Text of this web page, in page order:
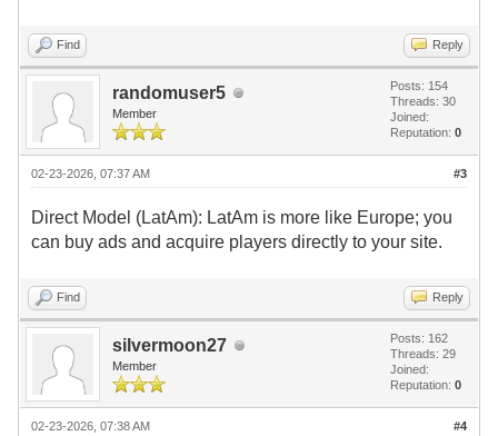
Find Reply
randomuser5
Member
Posts: 154
Threads: 30
Joined:
Reputation: 0
#3
02-23-2026, 07:37 AM
Direct Model (LatAm): LatAm is more like Europe; you
can buy ads and acquire players directly to your site.
Find Reply
silvermoon27
Member
Posts: 162
Threads: 29
Joined:
Reputation: 0
#4
02-23-2026, 07:38 AM